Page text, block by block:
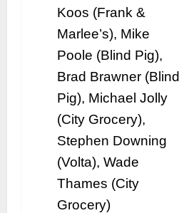
Koos (Frank &
Marlee’s), Mike
Poole (Blind Pig),
Brad Brawner (Blind
Pig), Michael Jolly
(City Grocery),
Stephen Downing
(Volta), Wade
Thames (City
Grocery)